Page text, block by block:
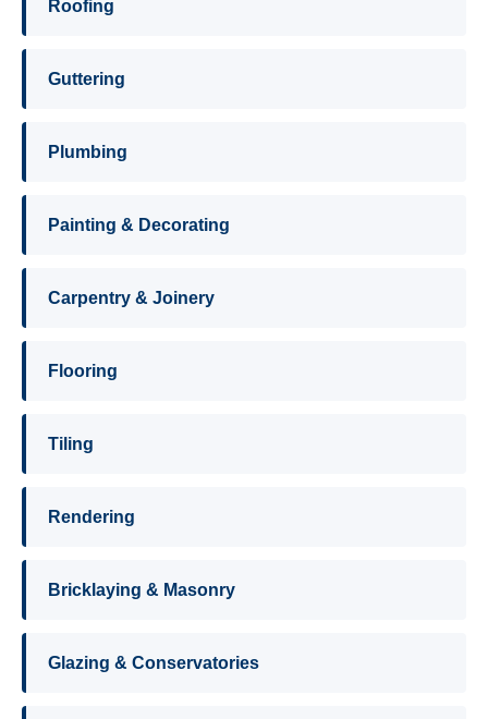
Roofing
Guttering
Plumbing
Painting & Decorating
Carpentry & Joinery
Flooring
Tiling
Rendering
Bricklaying & Masonry
Glazing & Conservatories